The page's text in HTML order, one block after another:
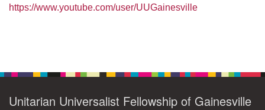
https://www.youtube.com/user/UUGainesville
Unitarian Universalist Fellowship of Gainesville